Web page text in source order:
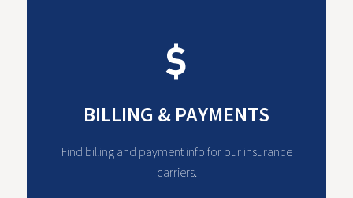
BILLING & PAYMENTS
Find billing and payment info for our insurance
carriers.